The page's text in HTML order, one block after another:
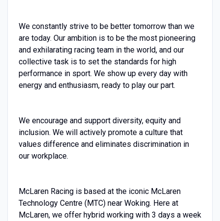
We constantly strive to be better tomorrow than we
are today. Our ambition is to be the most pioneering
and exhilarating racing team in the world, and our
collective task is to set the standards for high
performance in sport. We show up every day with
energy and enthusiasm, ready to play our part.
We encourage and support diversity, equity and
inclusion. We will actively promote a culture that
values difference and eliminates discrimination in
our workplace.
McLaren Racing is based at the iconic McLaren
Technology Centre (MTC) near Woking. Here at
McLaren, we offer hybrid working with 3 days a week